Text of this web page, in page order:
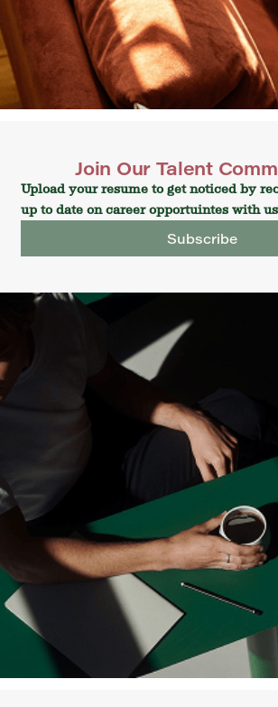
Join Our Talent
Upload your resume to get noticed by
up to date on career opportuintes with
Subscribe